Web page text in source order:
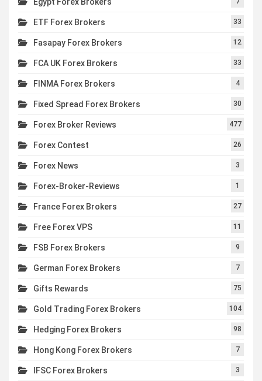
ETF Forex Brokers 33
Fasapay Forex Brokers 12
FCA UK Forex Brokers 33
FINMA Forex Brokers 4
Fixed Spread Forex Brokers 30
Forex Broker Reviews 477
Forex Contest 26
Forex News 3
Forex-Broker-Reviews 1
France Forex Brokers 27
Free Forex VPS 11
FSB Forex Brokers 9
German Forex Brokers 7
Gifts Rewards 75
Gold Trading Forex Brokers 104
Hedging Forex Brokers 98
Hong Kong Forex Brokers 7
IFSC Forex Brokers 3